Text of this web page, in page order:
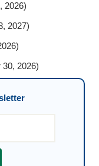
2026)
2027)
2026)